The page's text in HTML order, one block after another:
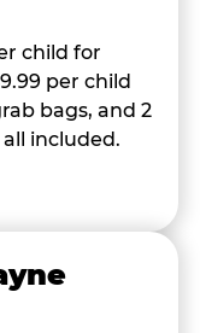
child for
per child
bags, and 2
included.